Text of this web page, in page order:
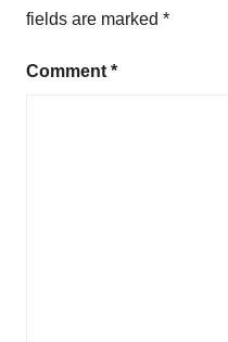
fields are marked *
Comment*